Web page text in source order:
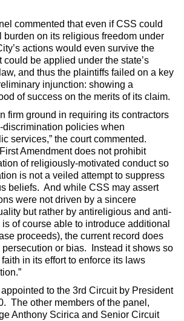
commented that even if CSS could
burden on its religious freedom under
actions would even survive the
could be applied under the state’s
and thus the plaintiffs failed on a key
injunction: showing a
of success on the merits of its claim.
firm ground in requiring its contractors
discrimination policies when
services,” the court commented.
Amendment does not prohibit
of religiously-motivated conduct so
is not a veiled attempt to suppress
beliefs. And while CSS may assert
were not driven by a sincere
but rather by antireligious and anti-
of course able to introduce additional
proceeds), the current record does
or bias. Instead it shows so
faith in its effort to enforce its laws
to the 3rd Circuit by President
The other members of the panel,
Anthony Scirica and Senior Circuit